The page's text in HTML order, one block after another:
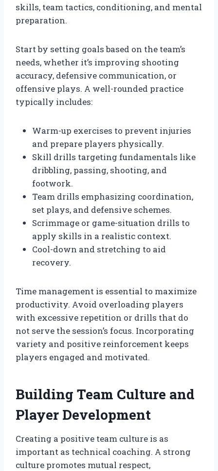
skills, team tactics, conditioning, and mental
preparation.
Start by setting goals based on the team’s
needs, whether it’s improving shooting
accuracy, defensive communication, or
offensive plays. A well-rounded practice
typically includes:
Warm-up exercises to prevent injuries
and prepare players physically.
Skill drills targeting fundamentals like
dribbling, passing, shooting, and
footwork.
Team drills emphasizing coordination,
set plays, and defensive schemes.
Scrimmage or game-situation drills to
apply skills in a realistic context.
Cool-down and stretching to aid
recovery.
Time management is essential to maximize
productivity. Avoid overloading players
with excessive repetition or drills that do
not serve the session’s focus. Incorporating
variety and positive reinforcement keeps
players engaged and motivated.
Building Team Culture and
Player Development
Creating a positive team culture is as
important as technical coaching. A strong
culture promotes mutual respect,